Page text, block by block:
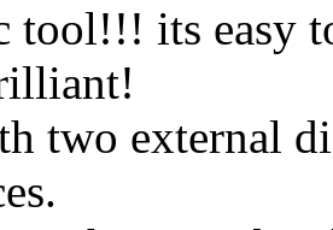
tool!!! its easy
two external